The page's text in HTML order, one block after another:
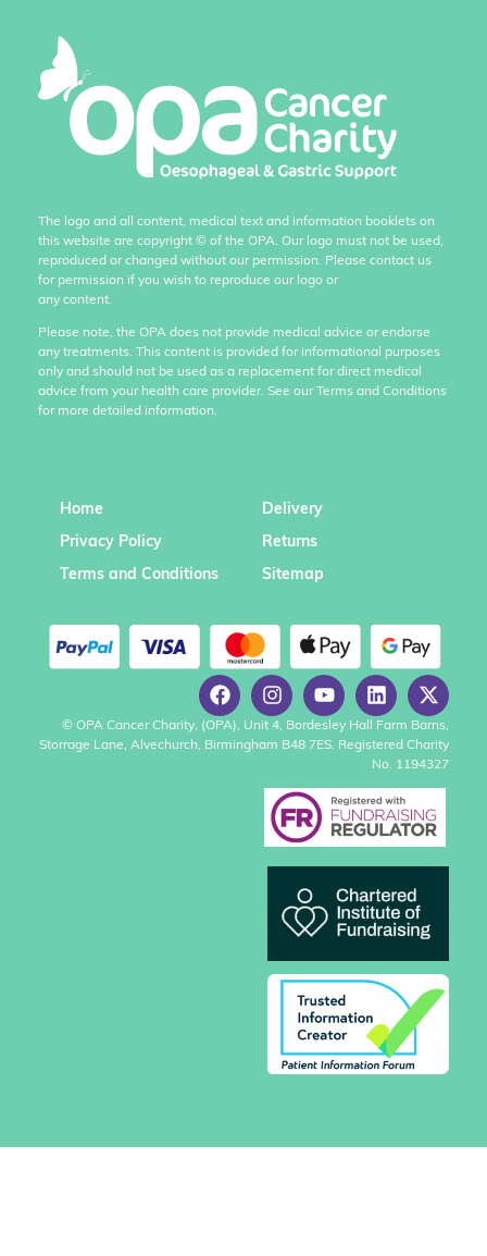
The logo and all content, medical text and information booklets on
this website are copyright © of the OPA. Our logo must not be used,
reproduced or changed without our permission. Please contact us
for permission if you wish to reproduce our logo or
any content.
Please note, the OPA does not provide medical advice or endorse
any treatments. This content is provided for informational purposes
only and should not be used as a replacement for direct medical
advice from your health care provider. See our Terms and Conditions
for more detailed information.
Home
Privacy Policy
Terms and Conditions
Delivery
Returns
Sitemap
© OPA Cancer Charity, (OPA), Unit 4, Bordesley Hall Farm Barns,
Storrage Lane, Alvechurch, Birmingham B48 7ES. Registered Charity
No. 1194327